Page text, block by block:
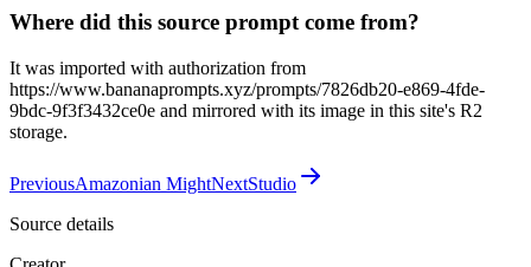
Where did this source prompt come from?
It was imported with authorization from
https://www.bananaprompts.xyz/prompts/7826db20-e869-4fde-
9bdc-9f3f3432ce0e and mirrored with its image in this site's R2
storage.
PreviousAmazonian MightNextStudio
Source details